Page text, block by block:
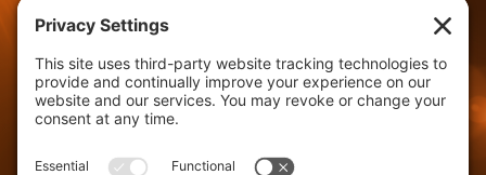
Gallery
The Seed Podcast
About
Contact